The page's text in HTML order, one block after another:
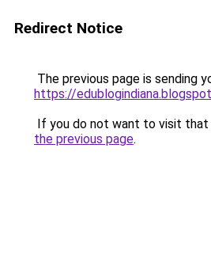
Redirect Notice
The previous page is sending
https://
If you do not want to visit that
the previous page.